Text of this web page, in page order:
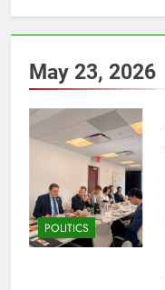
May 23, 2026
POLITICS